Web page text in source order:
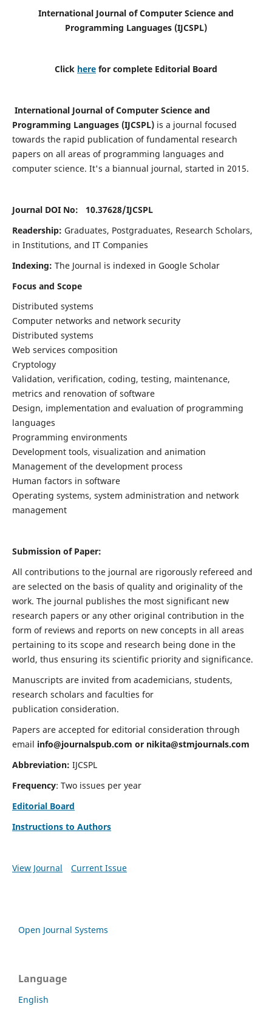
International Journal of Computer Science and
Programming Languages (IJCSPL)
Click here for complete Editorial Board
International Journal of Computer Science and
Programming Languages (IJCSPL)is a journal focused
towards the rapid publication of fundamental research
papers on all areas of programming languages and
computer science. It's a biannual journal, started in 2015.
Journal DOI No: 10.37628/IJCSPL
Readership: Graduates, Postgraduates, Research Scholars,
in Institutions, and IT Companies
Indexing: The Journal is indexed in Google Scholar
Focus and Scope
Distributed systems
Computer networks and network security
Distributed systems
Web services composition
Cryptology
Validation, verification, coding, testing, maintenance,
metrics and renovation of software
Design, implementation and evaluation of programming
languages
Programming environments
Development tools, visualization and animation
Management of the development process
Human factors in software
Operating systems, system administration and network
management
Submission of Paper:
All contributions to the journal are rigorously refereed and
are selected on the basis of quality and originality of the
work. The journal publishes the most significant new
research papers or any other original contribution in the
form of reviews and reports on new concepts in all areas
pertaining to its scope and research being done in the
world, thus ensuring its scientific priority and significance.
Manuscripts are invited from academicians, students,
research scholars and faculties for
publication consideration.
Papers are accepted for editorial consideration through
email info@journalspub.com or nikita@stmjournals.com
Abbreviation: IJCSPL
Frequency: Two issues per year
Editorial Board
Instructions to Authors
View Journal Current Issue
Open Journal Systems
Language
English